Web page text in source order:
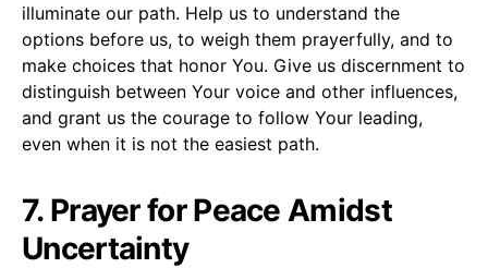
illuminate our path. Help us to understand the
options before us, to weigh them prayerfully, and to
make choices that honor You. Give us discernment to
distinguish between Your voice and other influences,
and grant us the courage to follow Your leading,
even when it is not the easiest path.
7. Prayer for Peace Amidst
Uncertainty